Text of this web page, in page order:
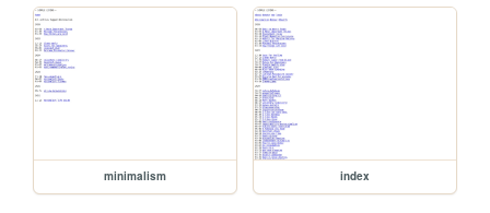
minimalism index